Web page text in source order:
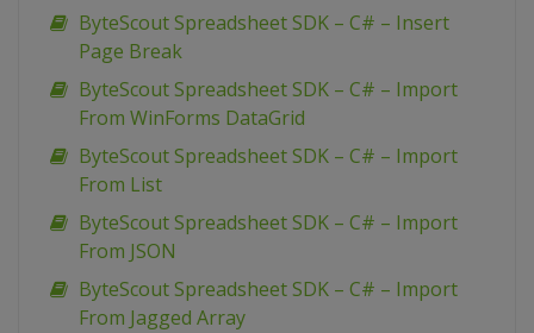
ByteScout Spreadsheet SDK – C# – Insert
Page Break
ByteScout Spreadsheet SDK – C# – Import
From WinForms DataGrid
ByteScout Spreadsheet SDK – C# – Import
From List
ByteScout Spreadsheet SDK – C# – Import
From JSON
ByteScout Spreadsheet SDK – C# – Import
From Jagged Array